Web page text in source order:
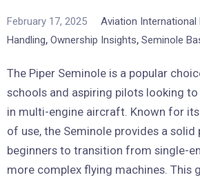
February 17, 2025 Aviation International
Handling, Ownership Insights, Seminole
The Piper Seminole is a popular
schools and aspiring pilots looking
in multi-engine aircraft. Known for
of use, the Seminole provides a
beginners to transition from single-
more complex flying machines. This